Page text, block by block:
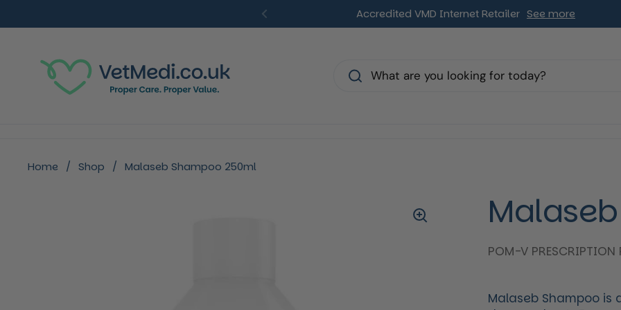
Previous
Accredited VMD Internet Retailer See more
Home / Shop / Malaseb Shampoo 250ml
POM-V PRESCRIPTION
Malaseb Shampoo